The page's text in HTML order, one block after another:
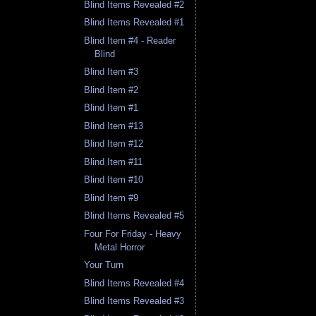
Blind Items Revealed #2
Blind Items Revealed #1
Blind Item #4 - Reader
Blind
Blind Item #3
Blind Item #2
Blind Item #1
Blind Item #13
Blind Item #12
Blind Item #11
Blind Item #10
Blind Item #9
Blind Items Revealed #5
Four For Friday - Heavy
Metal Horror
Your Turn
Blind Items Revealed #4
Blind Items Revealed #3